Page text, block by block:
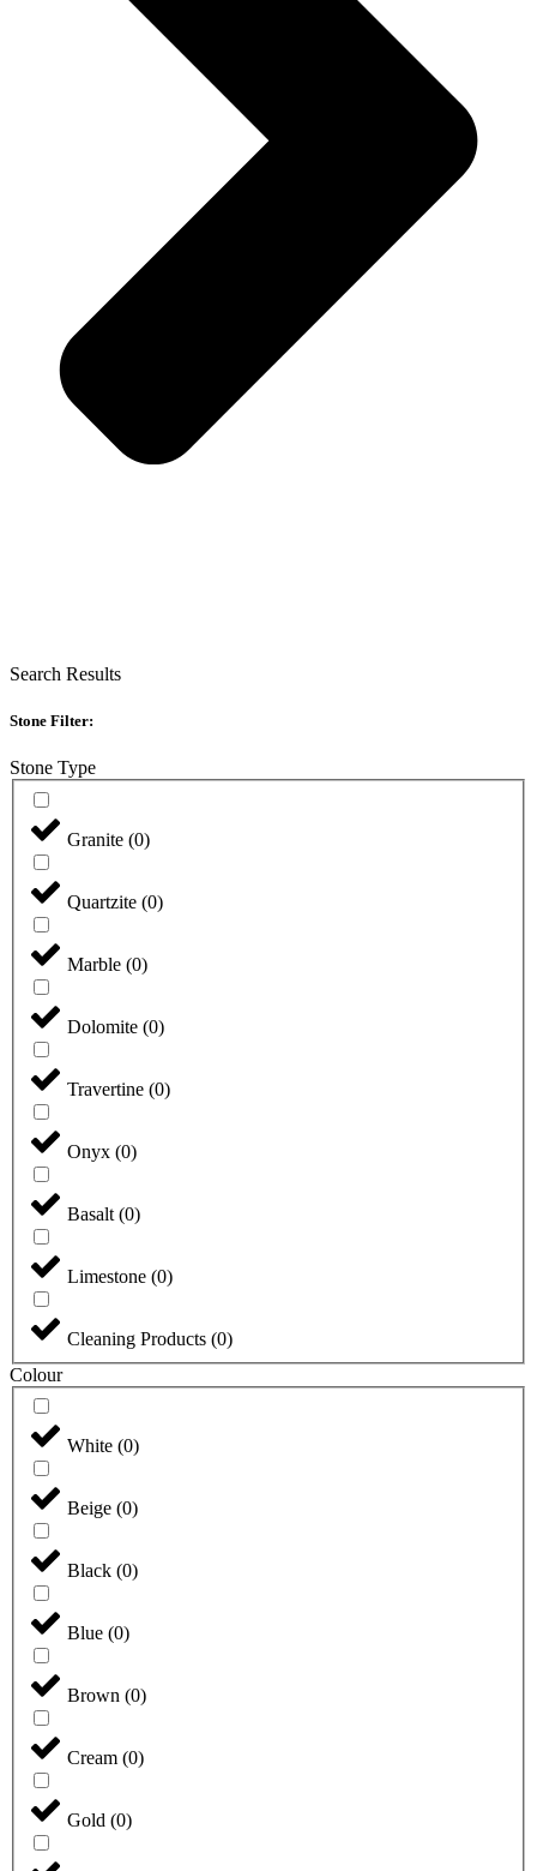
Search Results
Stone Filter:
Stone Type
Granite (0)
Quartzite (0)
Marble (0)
Dolomite (0)
Travertine (0)
Onyx (0)
Basalt (0)
Limestone (0)
Cleaning Products (0)
Colour
White (0)
Beige (0)
Black (0)
Blue (0)
Brown (0)
Cream (0)
Gold (0)